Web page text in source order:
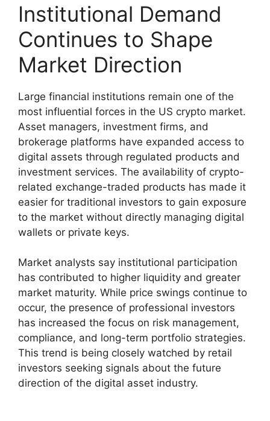
Institutional Demand
Continues to Shape
Market Direction
Large financial institutions remain one of the
most influential forces in the US crypto market.
Asset managers, investment firms, and
brokerage platforms have expanded access to
digital assets through regulated products and
investment services. The availability of crypto-
related exchange-traded products has made it
easier for traditional investors to gain exposure
to the market without directly managing digital
wallets or private keys.
Market analysts say institutional participation
has contributed to higher liquidity and greater
market maturity. While price swings continue to
occur, the presence of professional investors
has increased the focus on risk management,
compliance, and long-term portfolio strategies.
This trend is being closely watched by retail
investors seeking signals about the future
direction of the digital asset industry.